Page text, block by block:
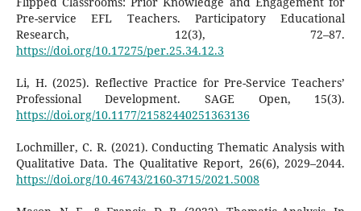
Pre-service EFL Teachers. Participatory Educational
Research, 12(3), 72–87.
https://doi.org/10.17275/per.25.34.12.3
Li, H. (2025). Reflective Practice for Pre-Service Teachers’
Professional Development. SAGE Open, 15(3).
https://doi.org/10.1177/21582440251363136
Lochmiller, C. R. (2021). Conducting Thematic Analysis with
Qualitative Data. The Qualitative Report, 26(6), 2029–2044.
https://doi.org/10.46743/2160-3715/2021.5008